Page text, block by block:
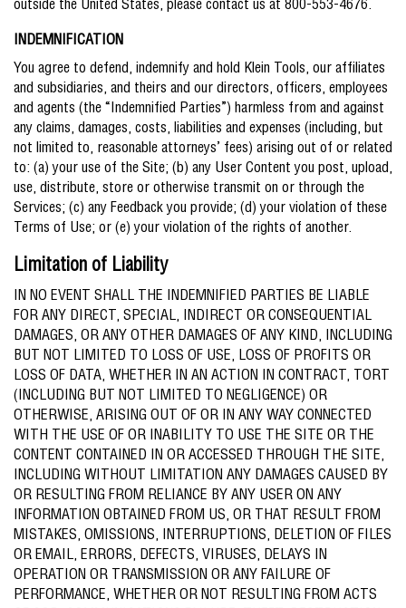
outside the United States, please contact us at 800-553-4676.
INDEMNIFICATION
You agree to defend, indemnify and hold Klein Tools, our affiliates
and subsidiaries, and theirs and our directors, officers, employees
and agents (the “Indemnified Parties”) harmless from and against
any claims, damages, costs, liabilities and expenses (including, but
not limited to, reasonable attorneys’ fees) arising out of or related
to: (a) your use of the Site; (b) any User Content you post, upload,
use, distribute, store or otherwise transmit on or through the
Services; (c) any Feedback you provide; (d) your violation of these
Terms of Use; or (e) your violation of the rights of another.
Limitation of Liability
IN NO EVENT SHALL THE INDEMNIFIED PARTIES BE LIABLE
FOR ANY DIRECT, SPECIAL, INDIRECT OR CONSEQUENTIAL
DAMAGES, OR ANY OTHER DAMAGES OF ANY KIND, INCLUDING
BUT NOT LIMITED TO LOSS OF USE, LOSS OF PROFITS OR
LOSS OF DATA, WHETHER IN AN ACTION IN CONTRACT, TORT
(INCLUDING BUT NOT LIMITED TO NEGLIGENCE) OR
OTHERWISE, ARISING OUT OF OR IN ANY WAY CONNECTED
WITH THE USE OF OR INABILITY TO USE THE SITE OR THE
CONTENT CONTAINED IN OR ACCESSED THROUGH THE SITE,
INCLUDING WITHOUT LIMITATION ANY DAMAGES CAUSED BY
OR RESULTING FROM RELIANCE BY ANY USER ON ANY
INFORMATION OBTAINED FROM US, OR THAT RESULT FROM
MISTAKES, OMISSIONS, INTERRUPTIONS, DELETION OF FILES
OR EMAIL, ERRORS, DEFECTS, VIRUSES, DELAYS IN
OPERATION OR TRANSMISSION OR ANY FAILURE OF
PERFORMANCE, WHETHER OR NOT RESULTING FROM ACTS